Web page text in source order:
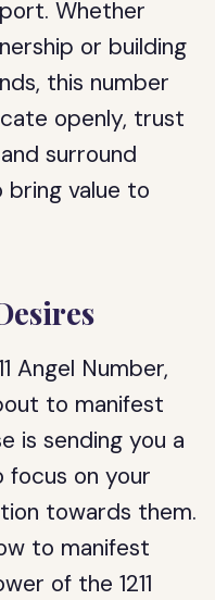
Whether
or building
this number
openly, trust
surround
value to
Angel Number,
to manifest
is sending you a
focus on your
towards them.
to manifest
of the 1211